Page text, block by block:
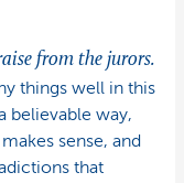
from the jurors.
things well in this
believable way,
sense, and
that